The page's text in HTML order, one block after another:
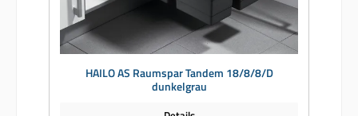
HAILO AS Raumspar Tandem 18/8/8/D
dunkelgrau